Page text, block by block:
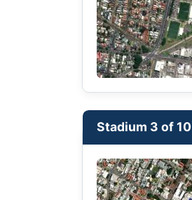
Stadium 3 of 10